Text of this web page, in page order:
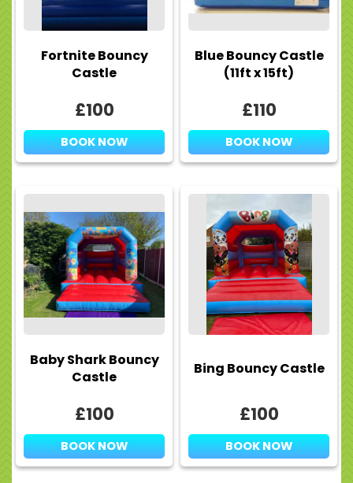
Fortnite Bouncy
Castle
£100
BOOK NOW
Blue Bouncy Castle
(11ft x 15ft)
£110
BOOK NOW
Baby Shark Bouncy
Castle
£100
BOOK NOW
Bing Bouncy Castle
£100
BOOK NOW